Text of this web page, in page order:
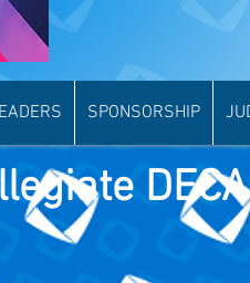
SPONSORSHIP